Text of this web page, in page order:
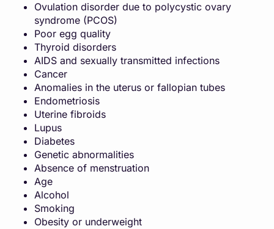
Ovulation disorder due to polycystic ovary
syndrome (PCOS)
Poor egg quality
Thyroid disorders
AIDS and sexually transmitted infections
Cancer
Anomalies in the uterus or fallopian tubes
Endometriosis
Uterine fibroids
Lupus
Diabetes
Genetic abnormalities
Absence of menstruation
Age
Alcohol
Smoking
Obesity or underweight